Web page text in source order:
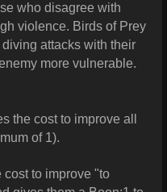
who disagree with
violence. Birds of Prey
attacks with their
more vulnerable.
the cost to improve all
of 1).
cost to improve "to